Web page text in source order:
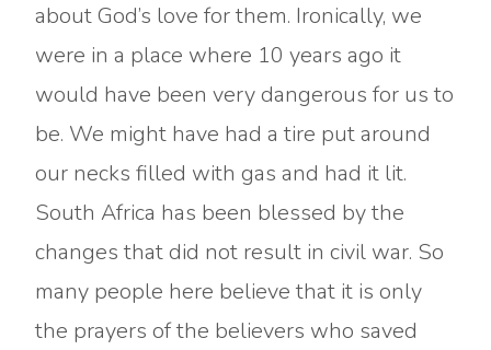
about God’s love for them. Ironically, we
were in a place where 10 years ago it
would have been very dangerous for us to
be. We might have had a tire put around
our necks filled with gas and had it lit.
South Africa has been blessed by the
changes that did not result in civil war. So
many people here believe that it is only
the prayers of the believers who saved